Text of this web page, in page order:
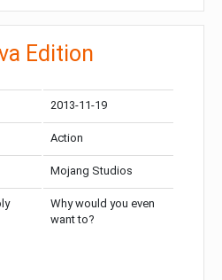
Edition
2013-11-19
Action
Mojang Studios
Why would you even
want to?